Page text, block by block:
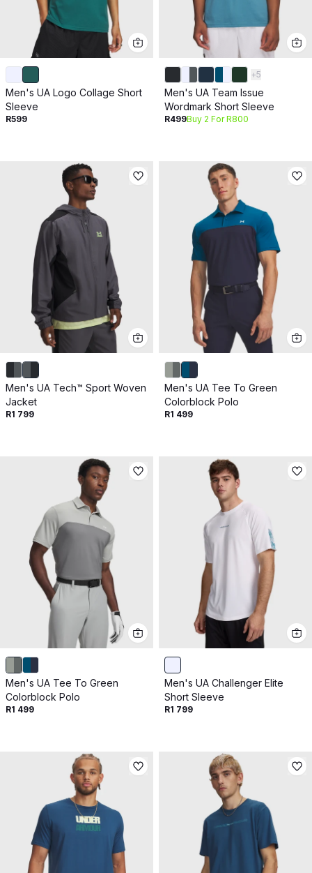
Men's UA Logo Collage Short
Sleeve
R599
+5
Men's UA Team Issue
Wordmark Short Sleeve
R499Buy 2 For R800
Men's UA Tech™ Sport Woven
Jacket
R1 799
Men's UA Tee To Green
Colorblock Polo
R1 499
Men's UA Tee To Green
Colorblock Polo
R1 499
Men's UA Challenger Elite
Short Sleeve
R1 799